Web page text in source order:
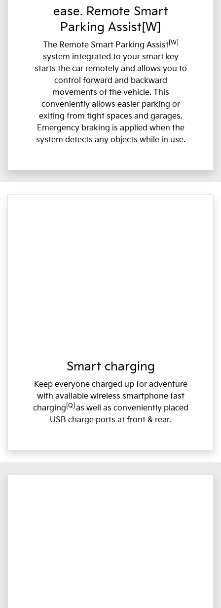
ease. Remote Smart
Parking Assist[W]
The Remote Smart Parking Assist[W]
system integrated to your smart key
starts the car remotely and allows you to
control forward and backward
movements of the vehicle. This
conveniently allows easier parking or
exiting from tight spaces and garages.
Emergency braking is applied when the
system detects any objects while in use.
Smart charging
Keep everyone charged up for adventure
with available wireless smartphone fast
charging [Q] as well as conveniently placed
USB charge ports at front & rear.